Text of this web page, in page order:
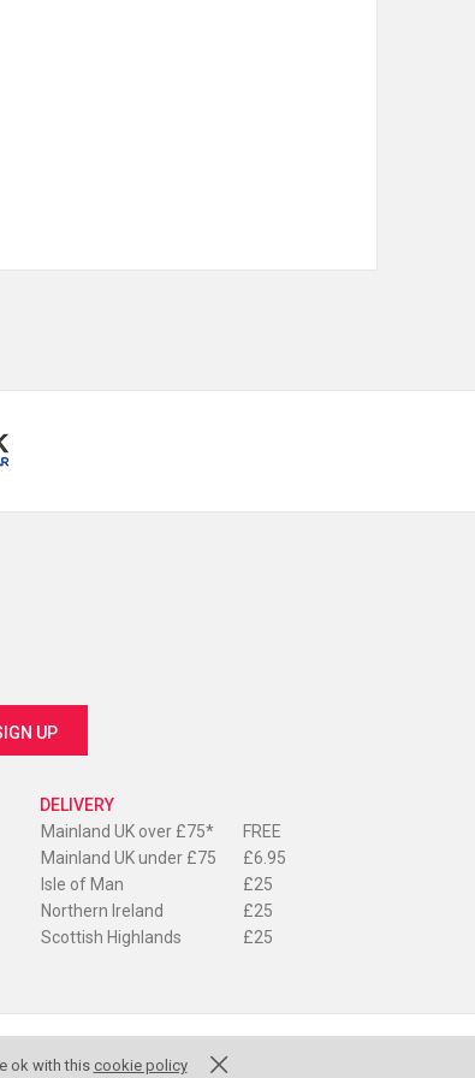
ok with this cookie policy
DELIVERY
Mainland UK over £75*
FREE
Mainland UK under £75
£6.95
Isle of Man
£25
Northern Ireland
£25
Scottish Highlands
£25